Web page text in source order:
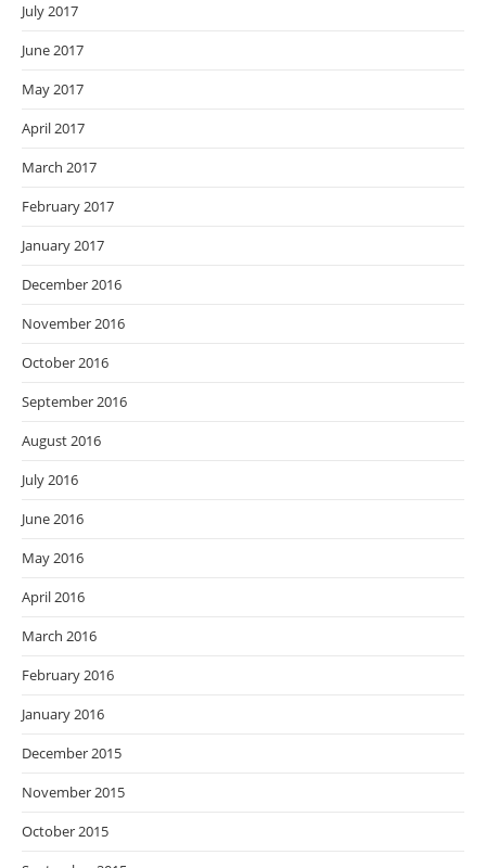
July 2017
June 2017
May 2017
April 2017
March 2017
February 2017
January 2017
December 2016
November 2016
October 2016
September 2016
August 2016
July 2016
June 2016
May 2016
April 2016
March 2016
February 2016
January 2016
December 2015
November 2015
October 2015